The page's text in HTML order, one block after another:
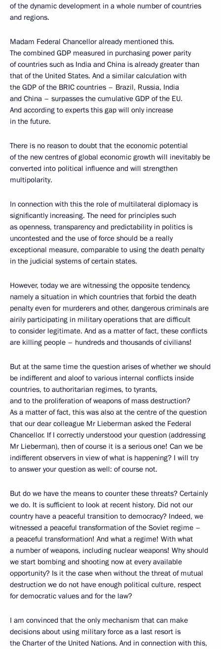
of the dynamic development in a whole number of countries
and regions.
Madam Federal Chancellor already mentioned this.
The combined GDP measured in purchasing power parity
of countries such as India and China is already greater than
that of the United States. And a similar calculation with
the GDP of the BRIC countries – Brazil, Russia, India
and China – surpasses the cumulative GDP of the EU.
And according to experts this gap will only increase
in the future.
There is no reason to doubt that the economic potential
of the new centres of global economic growth will inevitably be
converted into political influence and will strengthen
multipolarity.
In connection with this the role of multilateral diplomacy is
significantly increasing. The need for principles such
as openness, transparency and predictability in politics is
uncontested and the use of force should be a really
exceptional measure, comparable to using the death penalty
in the judicial systems of certain states.
However, today we are witnessing the opposite tendency,
namely a situation in which countries that forbid the death
penalty even for murderers and other, dangerous criminals are
airily participating in military operations that are difficult
to consider legitimate. And as a matter of fact, these conflicts
are killing people – hundreds and thousands of civilians!
But at the same time the question arises of whether we should
be indifferent and aloof to various internal conflicts inside
countries, to authoritarian regimes, to tyrants,
and to the proliferation of weapons of mass destruction?
As a matter of fact, this was also at the centre of the question
that our dear colleague Mr Lieberman asked the Federal
Chancellor. If I correctly understood your question (addressing
Mr Lieberman), then of course it is a serious one! Can we be
indifferent observers in view of what is happening? I will try
to answer your question as well: of course not.
But do we have the means to counter these threats? Certainly
we do. It is sufficient to look at recent history. Did not our
country have a peaceful transition to democracy? Indeed, we
witnessed a peaceful transformation of the Soviet regime –
a peaceful transformation! And what a regime! With what
a number of weapons, including nuclear weapons! Why should
we start bombing and shooting now at every available
opportunity? Is it the case when without the threat of mutual
destruction we do not have enough political culture, respect
for democratic values and for the law?
I am convinced that the only mechanism that can make
decisions about using military force as a last resort is
the Charter of the United Nations. And in connection with this,